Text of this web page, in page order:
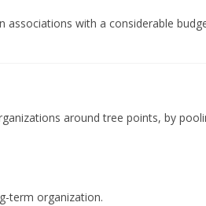
with a considerable
around tree points, by
term organization.